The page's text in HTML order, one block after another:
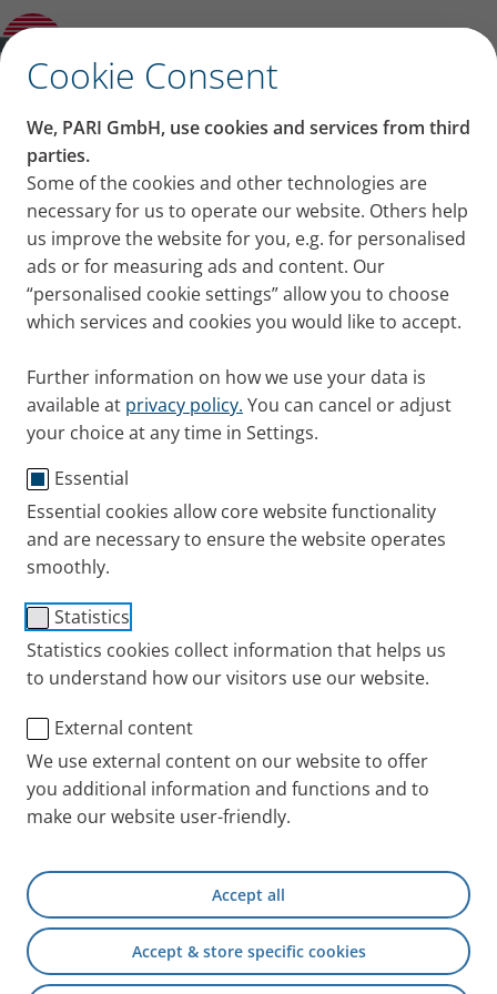
Cookie Consent
We, PARI GmbH, use cookies and services from third
parties.
Some of the cookies and other technologies are
necessary for us to operate our website. Others help
us improve the website for you, e.g. for personalised
ads or for measuring ads and content. Our
“personalised cookie settings” allow you to choose
which services and cookies you would like to accept.
Further information on how we use your data is
available at privacy policy. You can cancel or adjust
your choice at any time in Settings.
Essential
Essential cookies allow core website functionality
and are necessary to ensure the website operates
smoothly.
Statistics
Statistics cookies collect information that helps us
to understand how our visitors use our website.
External content
We use external content on our website to offer
you additional information and functions and to
make our website user-friendly.
Accept all
Accept & store specific cookies
Categories
Knowledge Cystic Fibrosis COPD Asthma Cold
Posts of category:
Asthma
Bronchial asthma is a chronic, inflammatory
respiratory disease that can severely limit those
which often occurs in children. Asthma is considered
incurable. However, with the right treatment, the
disease can be well controlled. Here you'll find all
blog posts on the topic of asthma.
Published
Wednesday, 19. October 2022
FAQs and answers to all your questions
about inhalation for asthma
People with asthma often find that the bronchial tubes
FAQs and answers to all your questions about inhalation
for asthma are addressed here.
Categories
Asthma
Peking Opera teenager: Overcoming asthma
& carrying on a quintessential Chinese
lineage